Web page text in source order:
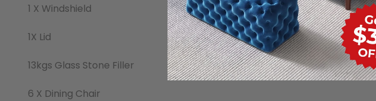
1 X Windshield
1X Lid
13kgs Glass Stone Filler
6 X Dining Chair